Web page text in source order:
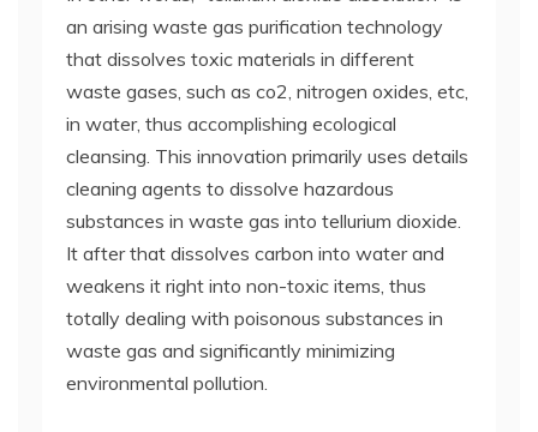
an arising waste gas purification technology
that dissolves toxic materials in different
waste gases, such as co2, nitrogen oxides, etc,
in water, thus accomplishing ecological
cleansing. This innovation primarily uses details
cleaning agents to dissolve hazardous
substances in waste gas into tellurium dioxide.
It after that dissolves carbon into water and
weakens it right into non-toxic items, thus
totally dealing with poisonous substances in
waste gas and significantly minimizing
environmental pollution.